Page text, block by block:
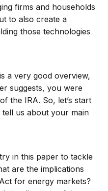
firms and households
to also create a
those technologies
a very good overview,
suggests, you were
the IRA. So, let’s start
us about your main
in this paper to tackle
are the implications
for energy markets?